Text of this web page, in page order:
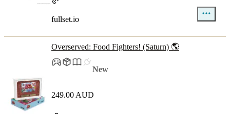
fullset.io
Overserved: Food Fighters! (Saturn) 🌎
New
249.00 AUD